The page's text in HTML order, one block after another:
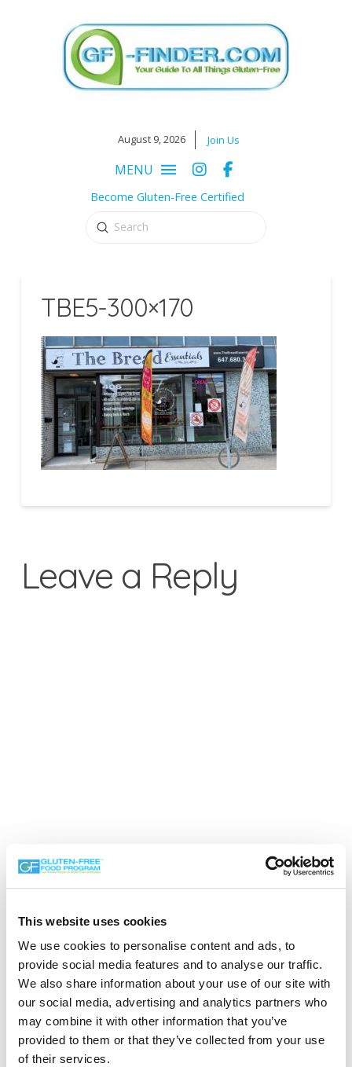
This website uses cookies
We use cookies to personalise content and ads, to
provide social media features and to analyse our traffic.
We also share information about your use of our site with
our social media, advertising and analytics partners who
may combine it with other information that you’ve
provided to them or that they’ve collected from your use
of their services.
August 9, 2026 Join Us
MENU
Become Gluten-Free Certified
Search
Submit
TBE5-300×170
Leave a Reply
Search the Gluten-Free Directory
Search our Gluten-Free directory for your favorite